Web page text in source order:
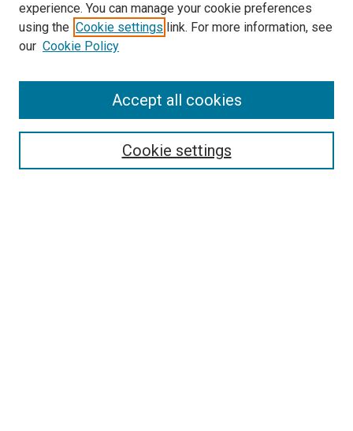
Search
Select context to search:
experience. You can manage your cookie preferences
using the Cookie settings link. For more information, see
our Cookie Policy
Cookie settings
Accept all cookies